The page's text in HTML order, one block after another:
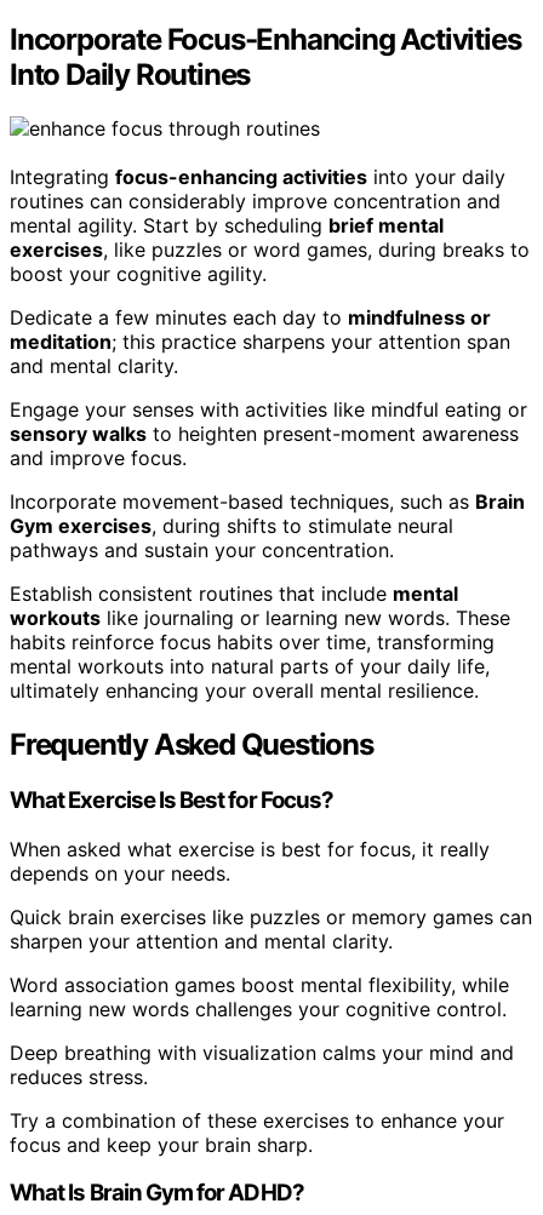
Incorporate Focus-Enhancing Activities
Into Daily Routines
Integrating focus-enhancing activities into your daily
routines can considerably improve concentration and
mental agility. Start by scheduling brief mental
exercises, like puzzles or word games, during breaks to
boost your cognitive agility.
Dedicate a few minutes each day to mindfulness or
meditation; this practice sharpens your attention span
and mental clarity.
Engage your senses with activities like mindful eating or
sensory walks to heighten present-moment awareness
and improve focus.
Incorporate movement-based techniques, such as Brain
Gym exercises, during shifts to stimulate neural
pathways and sustain your concentration.
Establish consistent routines that include mental
workouts like journaling or learning new words. These
habits reinforce focus habits over time, transforming
mental workouts into natural parts of your daily life,
ultimately enhancing your overall mental resilience.
Frequently Asked Questions
What Exercise Is Best for Focus?
When asked what exercise is best for focus, it really
depends on your needs.
Quick brain exercises like puzzles or memory games can
sharpen your attention and mental clarity.
Word association games boost mental flexibility, while
learning new words challenges your cognitive control.
Deep breathing with visualization calms your mind and
reduces stress.
Try a combination of these exercises to enhance your
focus and keep your brain sharp.
What Is Brain Gym for ADHD?